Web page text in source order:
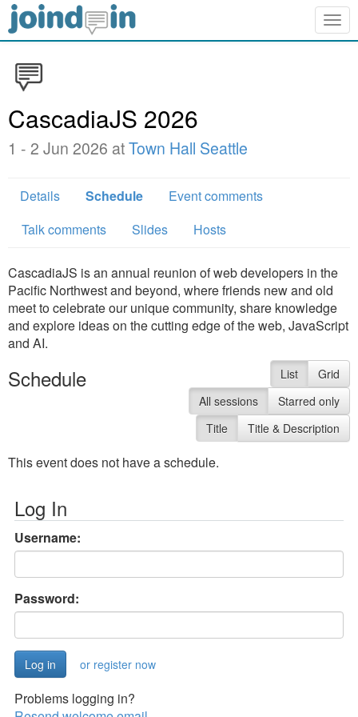
CascadiaJS 2026
1 - 2 Jun 2026 atTown Hall Seattle
Details Schedule
Event comments
Talk comments
Slides Hosts
CascadiaJS is an annual reunion of web developers in the
Pacific Northwest and beyond, where friends new and old
meet to celebrate our unique community, share knowledge
and explore ideas on the cutting edge of the web, JavaScript
and AI.
Schedule List
Grid
All sessions
Starred only
Title
Title & Description
This event does not have a schedule.
Log In
Username:
Password:
or register now
Problems logging in?